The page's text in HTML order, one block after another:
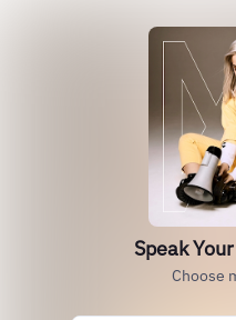
Speak
Choose